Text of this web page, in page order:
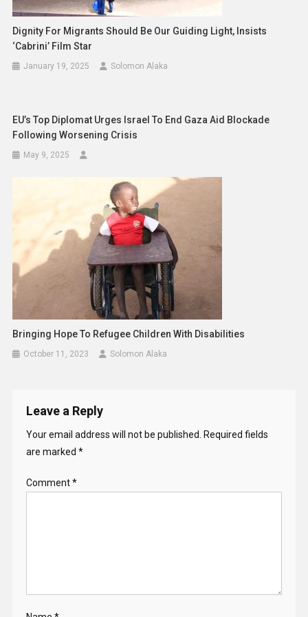
Dignity For Migrants Should Be Our Guiding Light, Insists
‘Cabrini’ Film Star
January 19, 2025 Solomon Alaka
EU’s Top Diplomat Urges Israel To End Gaza Aid Blockade
Following Worsening Crisis
May 9, 2025
Bringing Hope To Refugee Children With Disabilities
October 11, 2023 Solomon Alaka
Leave a Reply
Your email address will not be published. Required fields
are marked *
Comment*